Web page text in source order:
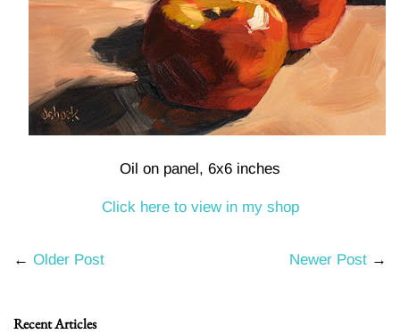
Oil on panel, 6x6 inches
Click here to view in my shop
← Older Post Newer Post →
Recent Articles